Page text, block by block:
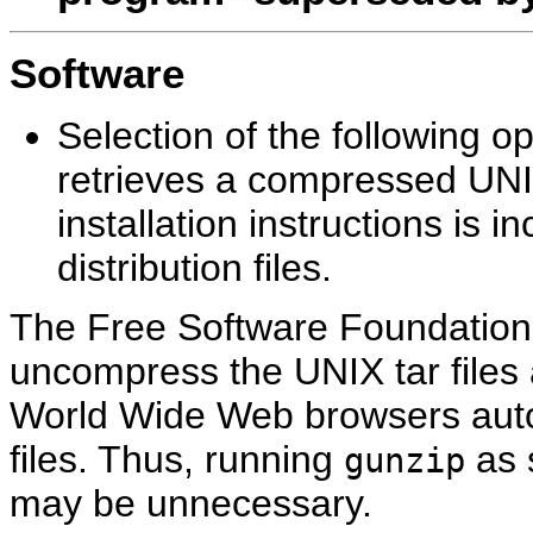
Software
Selection of the following
retrieves a compressed
installation instructions is
distribution files.
The Free Software
uncompress the UNIX tar
World Wide Web browsers
files. Thus, running gunzip as
may be unnecessary.